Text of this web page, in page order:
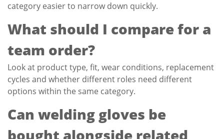
category easier to narrow down quickly.
What should I compare for a
team order?
Look at product type, fit, wear conditions, replacement
cycles and whether different roles need different
options within the same category.
Can welding gloves be